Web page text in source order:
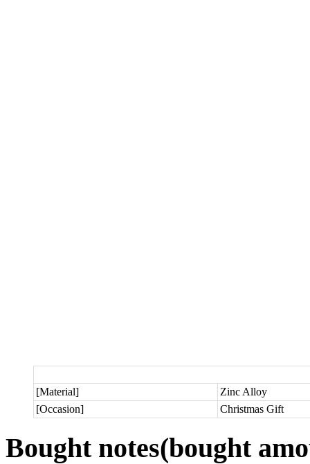
[Material]
Zinc Alloy
[Occasion]
Christmas Gift
Bought notes(bought